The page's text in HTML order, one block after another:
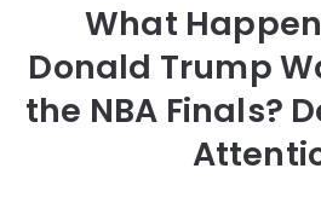
What
Donald Trump
the NBA Finals?